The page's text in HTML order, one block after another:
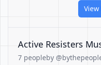
View
Active Resisters
7 peopleby